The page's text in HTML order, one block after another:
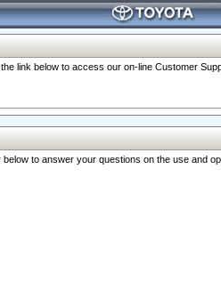
link below to access our on-line Customer
to answer your questions on the use and